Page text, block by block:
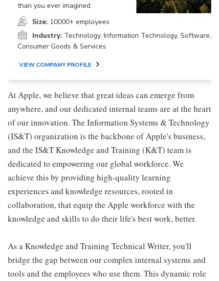
than you ever imagined.
Size: 10000+ employees
Industry: Technology, Information Technology, Software,
Consumer Goods & Services
VIEW COMPANY PROFILE
At Apple, we believe that great ideas can emerge from
anywhere, and our dedicated internal teams are at the heart
of our innovation. The Information Systems & Technology
(IS&T) organization is the backbone of Apple's business,
and the IS&T Knowledge and Training (K&T) team is
dedicated to empowering our global workforce. We
achieve this by providing high-quality learning
experiences and knowledge resources, rooted in
collaboration, that equip the Apple workforce with the
knowledge and skills to do their life's best work, better.
As a Knowledge and Training Technical Writer, you'll
bridge the gap between our complex internal systems and
tools and the employees who use them. This dynamic role